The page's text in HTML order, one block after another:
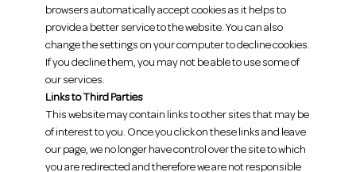
browsers automatically accept cookies as it helps to
provide a better service to the website. You can also
change the settings on your computer to decline cookies.
If you decline them, you may not be able to use some of
our services.
Links to Third Parties
This website may contain links to other sites that may be
of interest to you. Once you click on these links and leave
our page, we no longer have control over the site to which
you are redirected and therefore we are not responsible